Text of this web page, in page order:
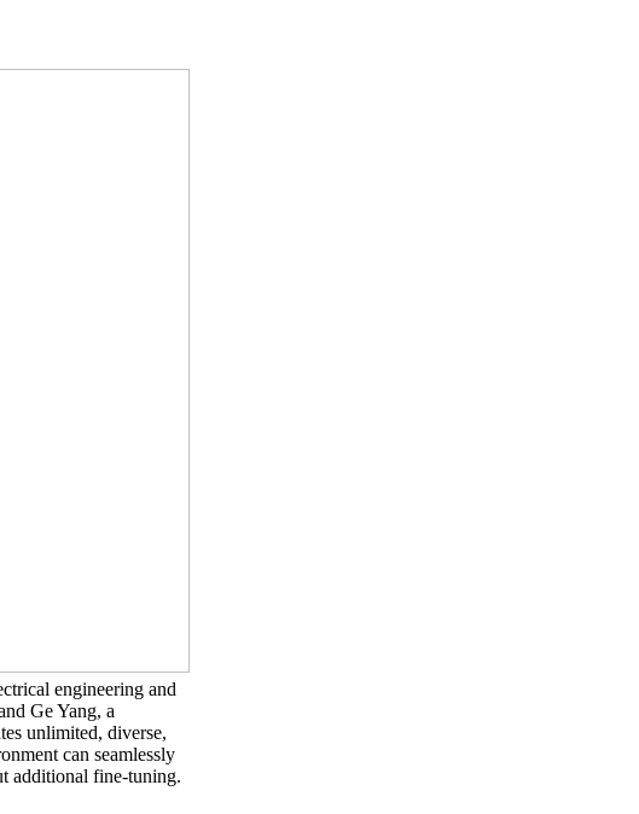
engineering and
Ge Yang, a
unlimited, diverse,
can seamlessly
additional fine-tuning.